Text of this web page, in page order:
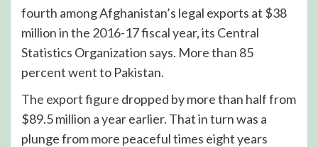
fourth among Afghanistan’s legal exports at $38
million in the 2016-17 fiscal year, its Central
Statistics Organization says. More than 85
percent went to Pakistan.
The export figure dropped by more than half from
$89.5 million a year earlier. That in turn was a
plunge from more peaceful times eight years